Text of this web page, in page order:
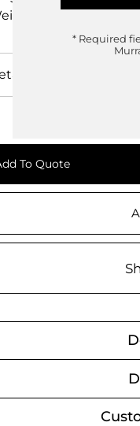
To Quote
* Required